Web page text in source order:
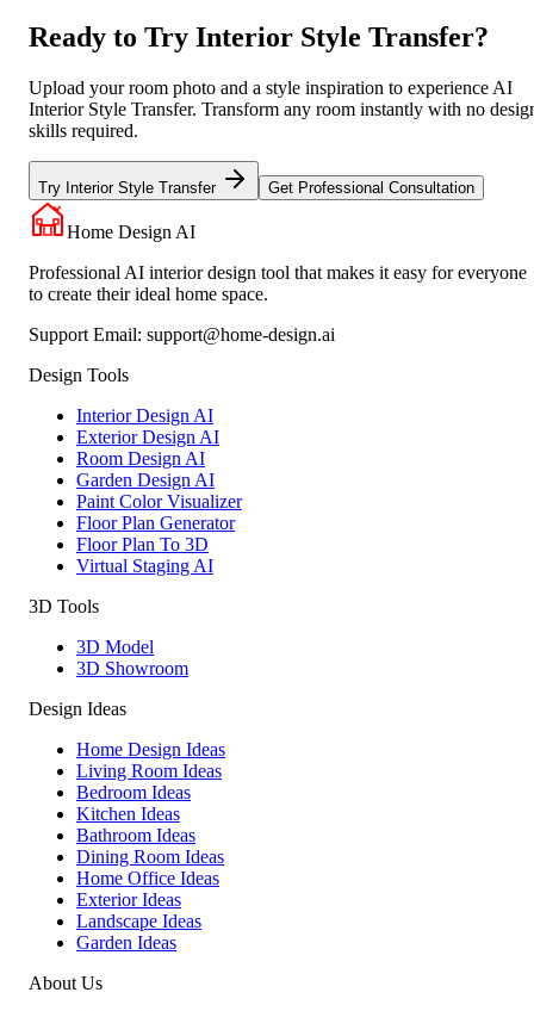
Ready to Try Interior Style Transfer?
Upload your room photo and a style inspiration to experience AI
Interior Style Transfer. Transform any room instantly with no
skills required.
Try Interior Style Transfer Get Professional Consultation
Home Design AI
Professional AI interior design tool that makes it easy for everyone
to create their ideal home space.
Support Email: support@home-design.ai
Design Tools
Interior Design AI
Exterior Design AI
Room Design AI
Garden Design AI
Paint Color Visualizer
Floor Plan Generator
Floor Plan To 3D
Virtual Staging AI
3D Tools
3D Model
3D Showroom
Design Ideas
Home Design Ideas
Living Room Ideas
Bedroom Ideas
Kitchen Ideas
Bathroom Ideas
Dining Room Ideas
Home Office Ideas
Exterior Ideas
Landscape Ideas
Garden Ideas
About Us